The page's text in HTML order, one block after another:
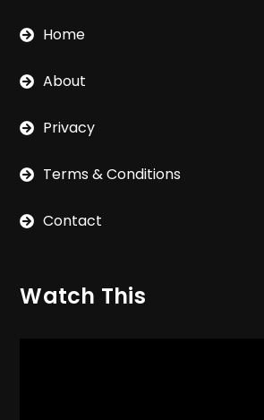
Home
About
Privacy
Terms & Conditions
Contact
Watch This